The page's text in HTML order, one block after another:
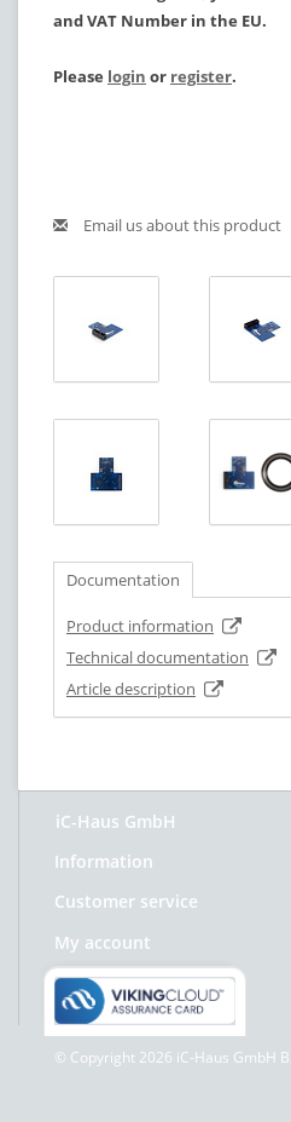
and VAT Number in the EU.
Please login or register.
Email us about this product
Documentation
Product information
Technical documentation
Article description
iC-Haus GmbH
Information
Customer service
My account
© Copyright 2026 iC-Haus GmbH